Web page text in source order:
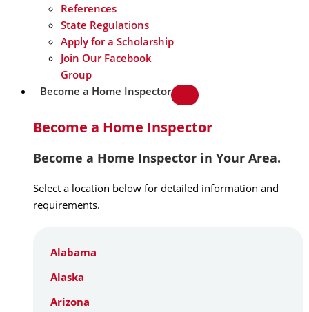
References
State Regulations
Apply for a Scholarship
Join Our Facebook
Group
Become a Home Inspector
Become a Home Inspector
Become a Home Inspector in Your Area.
Select a location below for detailed information and
requirements.
Alabama
Alaska
Arizona